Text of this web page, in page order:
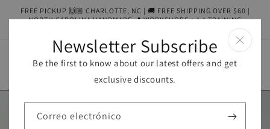
directamente
FREE PICKUP 🙌🏼 CHARLOTTE, NC | 🚚 FREE SHIPPING OVER $60 |
NORTH CAROLINA HANDMADE 📍 WORKSHOPS + 1:1 TRAINING
Carrito
Newsletter Subscribe
Be the first to know about our latest offers and get
exclusive discounts.
Correo electrónico